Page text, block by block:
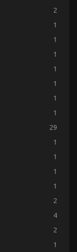
2
1
1
1
1
1
1
1
29
1
1
1
1
2
4
2
1